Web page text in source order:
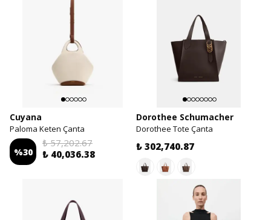
Cuyana
Paloma Keten Çanta
%30
₺ 57,202.67
₺ 40,036.38
Dorothee Schumacher
Dorothee Tote Çanta
₺ 302,740.87